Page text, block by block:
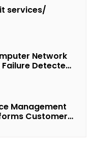
services/
Network
Detected
Management
Customer